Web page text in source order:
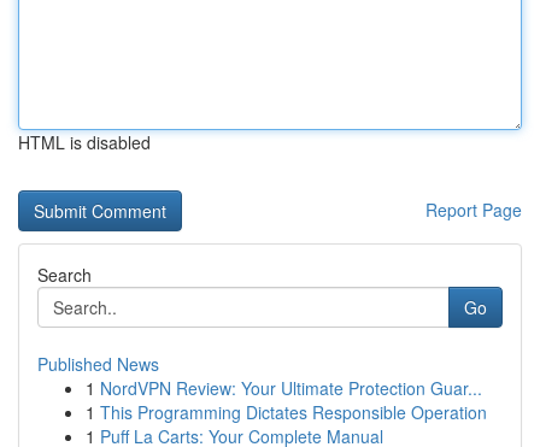
HTML is disabled
Report Page
Search
Go
Published News
1 NordVPN Review: Your Ultimate Protection Guar...
1 This Programming Dictates Responsible Operation
1 Puff La Carts: Your Complete Manual